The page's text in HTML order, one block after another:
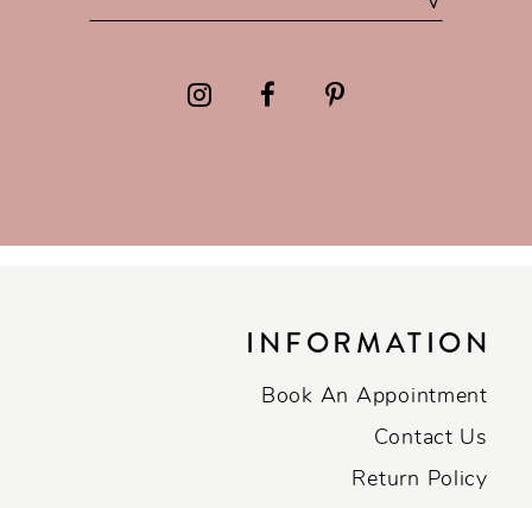
INFORMATION
Book An Appointment
Contact Us
Return Policy